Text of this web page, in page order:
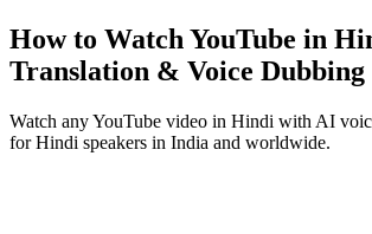
How to Watch YouTube in
Translation & Voice Dubbing
Watch any YouTube video in Hindi with AI
for Hindi speakers in India and worldwide.